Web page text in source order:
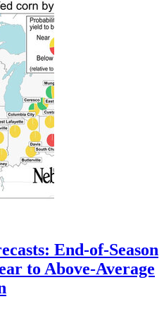
End-of-Season
to Above-Average